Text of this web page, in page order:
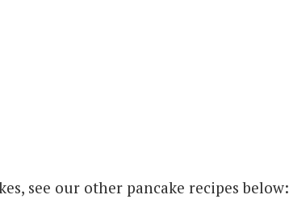
see our other pancake recipes below: